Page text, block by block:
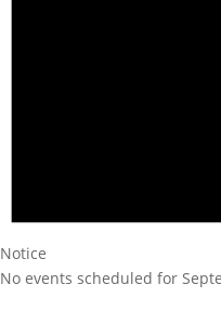
Notice
No events scheduled for